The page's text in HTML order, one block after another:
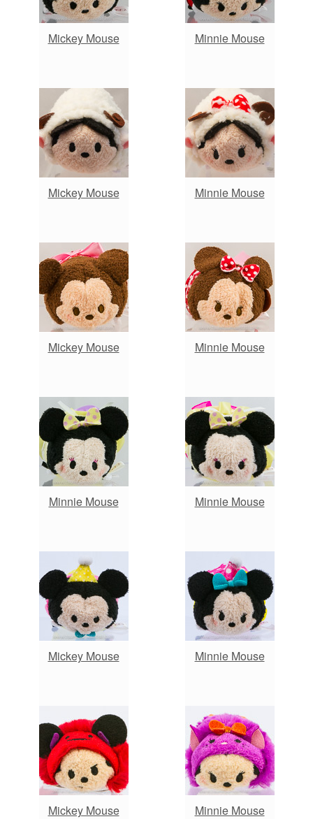
Mickey Mouse Minnie Mouse
Mickey Mouse Minnie Mouse
Mickey Mouse Minnie Mouse
Minnie Mouse Minnie Mouse
Mickey Mouse Minnie Mouse
Mickey Mouse Minnie Mouse